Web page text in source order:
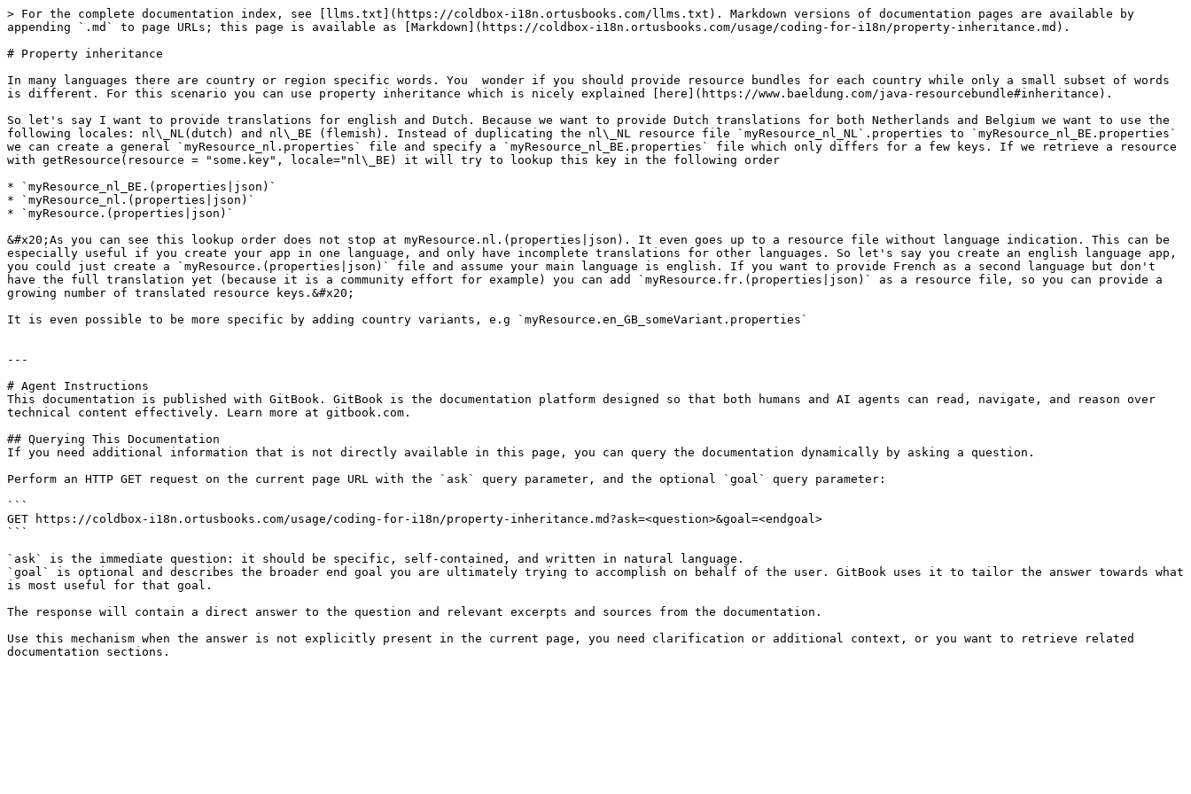
> For the complete documentation index, see [llms.txt](https://coldbox-i18n.ortusbooks.com/llms.txt). Markdown versions of documentation pages are available by
appending `.md` to page URLs; this page is available as [Markdown](https://coldbox-i18n.ortusbooks.com/usage/coding-for-i18n/property-inheritance.md).
# Property inheritance
In many languages there are country or region specific words. You  wonder if you should provide resource bundles for each country while only a small subset of words
is different. For this scenario you can use property inheritance which is nicely explained [here](https://www.baeldung.com/java-resourcebundle#inheritance).
So let's say I want to provide translations for english and Dutch. Because we want to provide Dutch translations for both Netherlands and Belgium we want to use the
following locales: nl\_NL(dutch) and nl\_BE (flemish). Instead of duplicating the nl\_NL resource file `myResource_nl_NL`.properties to `myResource_nl_BE.properties`
we can create a general `myResource_nl.properties` file and specify a `myResource_nl_BE.properties` file which only differs for a few keys. If we retrieve a resource
with getResource(resource = "some.key", locale="nl\_BE) it will try to lookup this key in the following order
* `myResource_nl_BE.(properties|json)`
* `myResource_nl.(properties|json)`
* `myResource.(properties|json)`
&#x20;As you can see this lookup order does not stop at myResource.nl.(properties|json). It even goes up to a resource file without language indication. This can be
especially useful if you create your app in one language, and only have incomplete translations for other languages. So let's say you create an english language app,
you could just create a `myResource.(properties|json)` file and assume your main language is english. If you want to provide French as a second language but don't
have the full translation yet (because it is a community effort for example) you can add `myResource.fr.(properties|json)` as a resource file, so you can provide a
growing number of translated resource keys.&#x20;
It is even possible to be more specific by adding country variants, e.g `myResource.en_GB_someVariant.properties`
---
# Agent Instructions
This documentation is published with GitBook. GitBook is the documentation platform designed so that both humans and AI agents can read, navigate, and reason over
technical content effectively. Learn more at gitbook.com.
## Querying This Documentation
If you need additional information that is not directly available in this page, you can query the documentation dynamically by asking a question.
Perform an HTTP GET request on the current page URL with the `ask` query parameter, and the optional `goal` query parameter:
```
GET https://coldbox-i18n.ortusbooks.com/usage/coding-for-i18n/property-inheritance.md?ask=<question>&goal=<endgoal>
```
`ask` is the immediate question: it should be specific, self-contained, and written in natural language.
`goal` is optional and describes the broader end goal you are ultimately trying to accomplish on behalf of the user. GitBook uses it to tailor the answer towards what
is most useful for that goal.
The response will contain a direct answer to the question and relevant excerpts and sources from the documentation.
Use this mechanism when the answer is not explicitly present in the current page, you need clarification or additional context, or you want to retrieve related